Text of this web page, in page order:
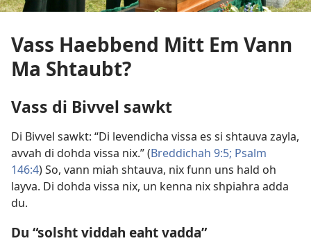
Vass Haebbend Mitt Em Vann
Ma Shtaubt?
Vass di Bivvel sawkt
Di Bivvel sawkt: “Di levendicha vissa es si shtauva zayla,
avvah di dohda vissa nix.” (Breddichah 9:5; Psalm
146:4) So, vann miah shtauva, nix funn uns hald oh
layva. Di dohda vissa nix, un kenna nix shpiahra adda
du.
Du “solsht viddah eaht vadda”